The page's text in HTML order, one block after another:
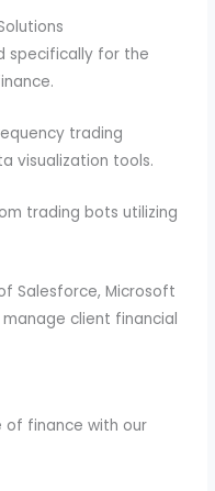
specifically for the
trading
visualization tools.
trading bots utilizing
Salesforce, Microsoft
client financial
finance with our